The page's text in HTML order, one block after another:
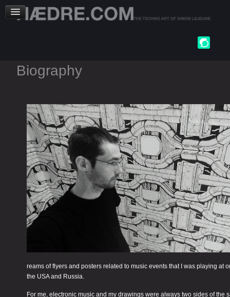
Biography
reams of flyers and posters related to music events that I was playing
the USA and Russia.
For me, electronic music and my drawings were always two sides of